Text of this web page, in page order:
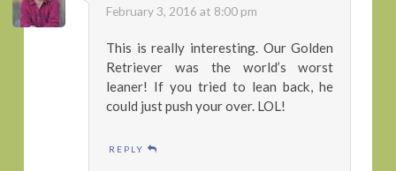
February 3, 2016 at 8:00 pm
This is really interesting. Our Golden
Retriever was the world’s worst
leaner! If you tried to lean back, he
could just push your over. LOL!
REPLY